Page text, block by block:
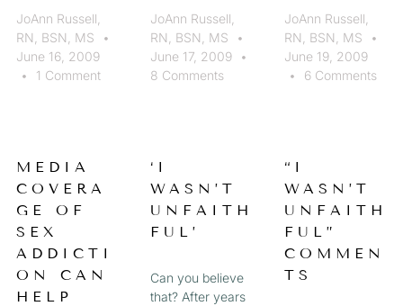
JoAnn Russell,
RN, BSN, MS
June 16, 2009
1 Comment
JoAnn Russell,
RN, BSN, MS
June 17, 2009
8 Comments
JoAnn Russell,
RN, BSN, MS
June 19, 2009
6 Comments
MEDIA
COVERA
GE OF
SEX
ADDICTI
ON CAN
HELP
‘I
WASN’T
UNFAITH
FUL’
Can you believe
that? After years
“I
WASN’T
UNFAITH
FUL”
COMMEN
TS